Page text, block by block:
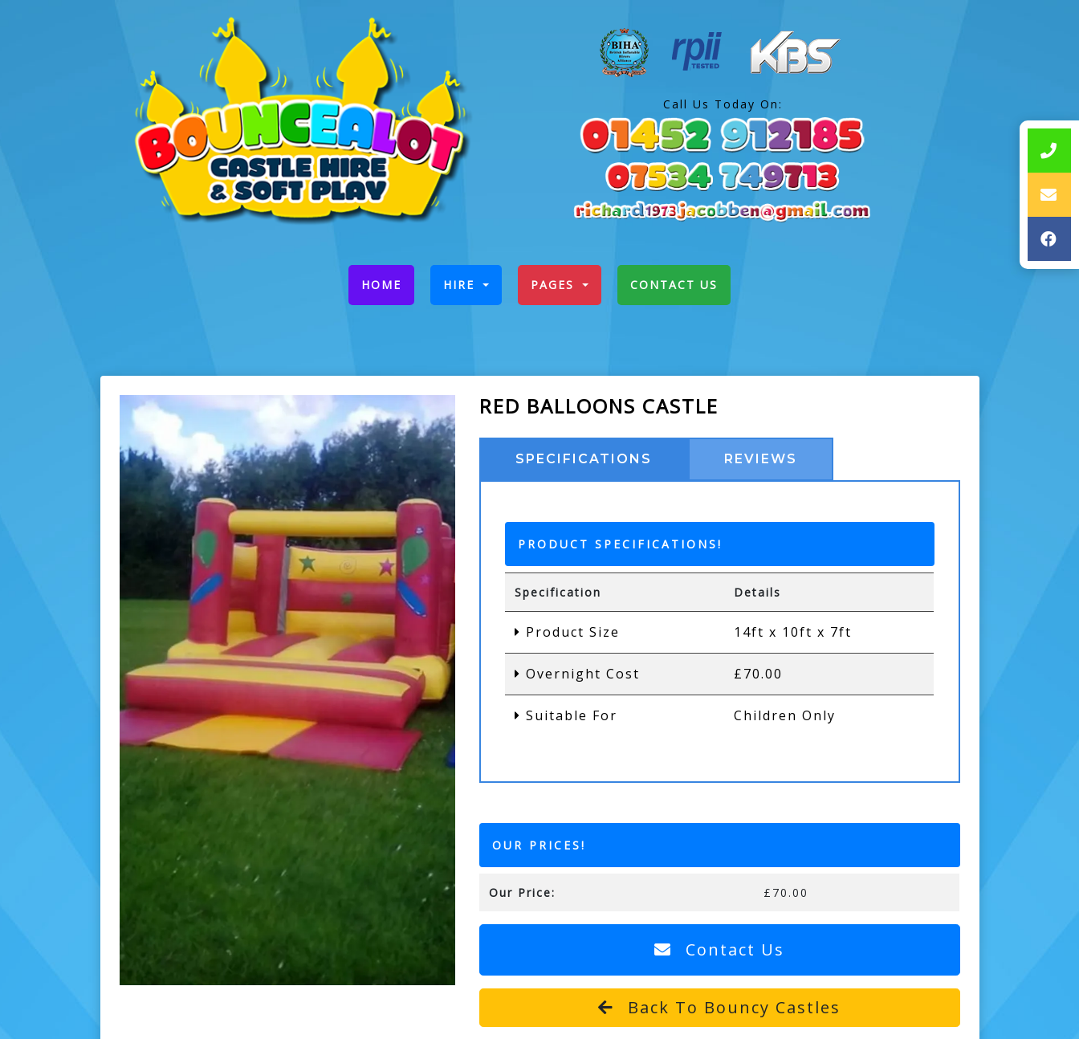
Call Us Today On:
HOME (CURRENT)
HIRE PAGES CONTACT US
RED BALLOONS CASTLE
SPECIFICATIONS REVIEWS
PRODUCT SPECIFICATIONS!
Specification Details
Product Size 14ft x 10ft x 7ft
Overnight Cost £70.00
Suitable For Children Only
OUR PRICES!
Our Price: £70.00
Contact Us
Back To Bouncy Castles